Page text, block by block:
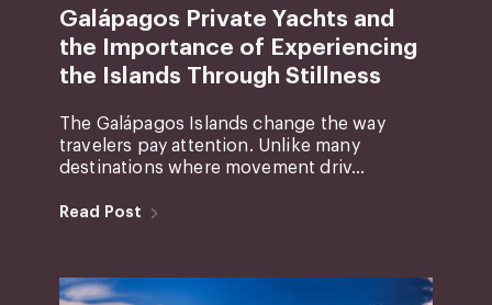
Galápagos Private Yachts and
the Importance of Experiencing
the Islands Through Stillness
The Galápagos Islands change the way
travelers pay attention. Unlike many
destinations where movement driv...
Read Post